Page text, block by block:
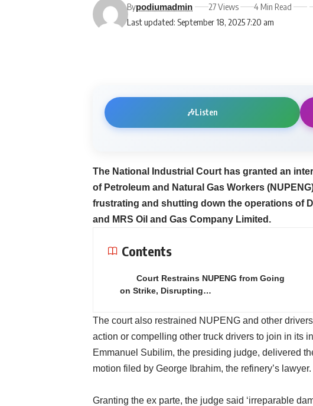
Last updated: September 18, 2025 7:20 am
Bypodiumadmin 27 Views 4 Min Read
🎶Listen
The National Industrial Court has granted an
of Petroleum and Natural Gas Workers
frustrating and shutting down the operations of
and MRS Oil and Gas Company Limited.
Contents
Court Restrains NUPENG from Going
on Strike, Disrupting…
The court also restrained NUPENG and other
action or compelling other truck drivers to join in its
Emmanuel Subilim, the presiding judge, delivered
motion filed by George Ibrahim, the refinery’s lawyer.
Granting the ex parte, the judge said ‘irreparable